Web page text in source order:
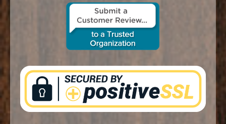
CONTACT US